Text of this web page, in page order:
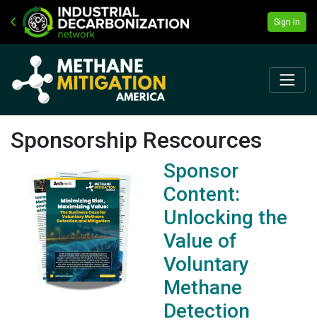
Sign In
Sponsorship Rescources
Sponsor
Content:
Unlocking the
Value of
Voluntary
Methane
Detection